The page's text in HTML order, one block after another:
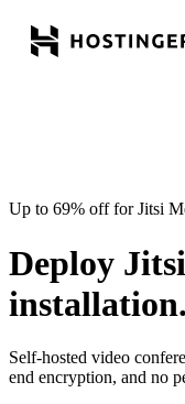
Up to 69% off for Jitsi
Deploy
installation.
Self-hosted video
end encryption, and no